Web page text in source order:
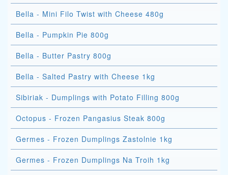
Bella - Mini Filo Twist with Cheese 480g
Bella - Pumpkin Pie 800g
Bella - Butter Pastry 800g
Bella - Salted Pastry with Cheese 1kg
Sibiriak - Dumplings with Potato Filling 800g
Octopus - Frozen Pangasius Steak 800g
Germes - Frozen Dumplings Zastolnie 1kg
Germes - Frozen Dumplings Na Troih 1kg